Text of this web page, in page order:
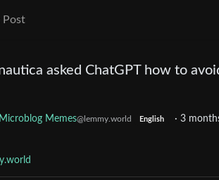
Post
asked ChatGPT how to
Microblog Memes@lemmy.world English · 3